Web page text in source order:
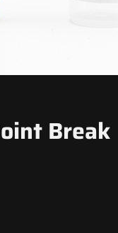
Break